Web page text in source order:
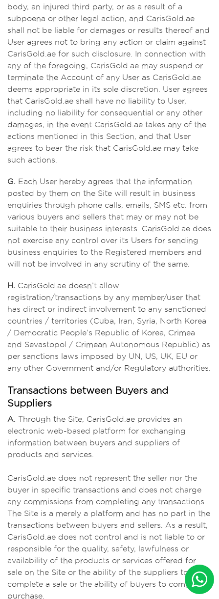
body, an injured third party, or as a result of a
subpoena or other legal action, and CarisGold.ae
shall not be liable for damages or results thereof and
User agrees not to bring any action or claim against
CarisGold.ae for such disclosure. In connection with
any of the foregoing, CarisGold.ae may suspend or
terminate the Account of any User as CarisGold.ae
deems appropriate in its sole discretion. User agrees
that CarisGold.ae shall have no liability to User,
including no liability for consequential or any other
damages, in the event CarisGold.ae takes any of the
actions mentioned in this Section, and that User
agrees to bear the risk that CarisGold.ae may take
such actions.
G. Each User hereby agrees that the information
posted by them on the Site will result in business
enquiries through phone calls, emails, SMS etc. from
various buyers and sellers that may or may not be
suitable to their business interests. CarisGold.ae does
not exercise any control over its Users for sending
business enquiries to the Registered members and
will not be involved in any scrutiny of the same.
H. CarisGold.ae doesn’t allow
registration/transactions by any member/user that
has direct or indirect involvement to any sanctioned
countries / territories (Cuba, Iran, Syria, North Korea
/ Democratic People’s Republic of Korea, Crimea
and Sevastopol / Crimean Autonomous Republic) as
per sanctions laws imposed by UN, US, UK, EU or
any other Government and/or Regulatory authorities.
Transactions between Buyers and
Suppliers
A. Through the Site, CarisGold.ae provides an
electronic web-based platform for exchanging
information between buyers and suppliers of
products and services.
CarisGold.ae does not represent the seller nor the
buyer in specific transactions and does not charge
any commissions from completing any transactions.
The Site is a merely a platform and has no part in the
transactions between buyers and sellers. As a result,
CarisGold.ae does not control and is not liable to or
responsible for the quality, safety, lawfulness or
availability of the products or services offered for
sale on the Site or the ability of the suppliers to
complete a sale or the ability of buyers to complete a
purchase.